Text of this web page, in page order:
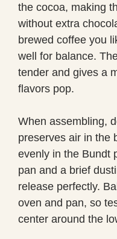
the cocoa, making
without extra
brewed coffee you
well for balance.
tender and gives a
flavors pop.
When assembling,
preserves air in the
evenly in the Bundt
pan and a brief
release perfectly.
oven and pan, so
center around the